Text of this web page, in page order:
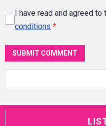
I have read and agreed to
conditions *
SUBMIT COMMENT